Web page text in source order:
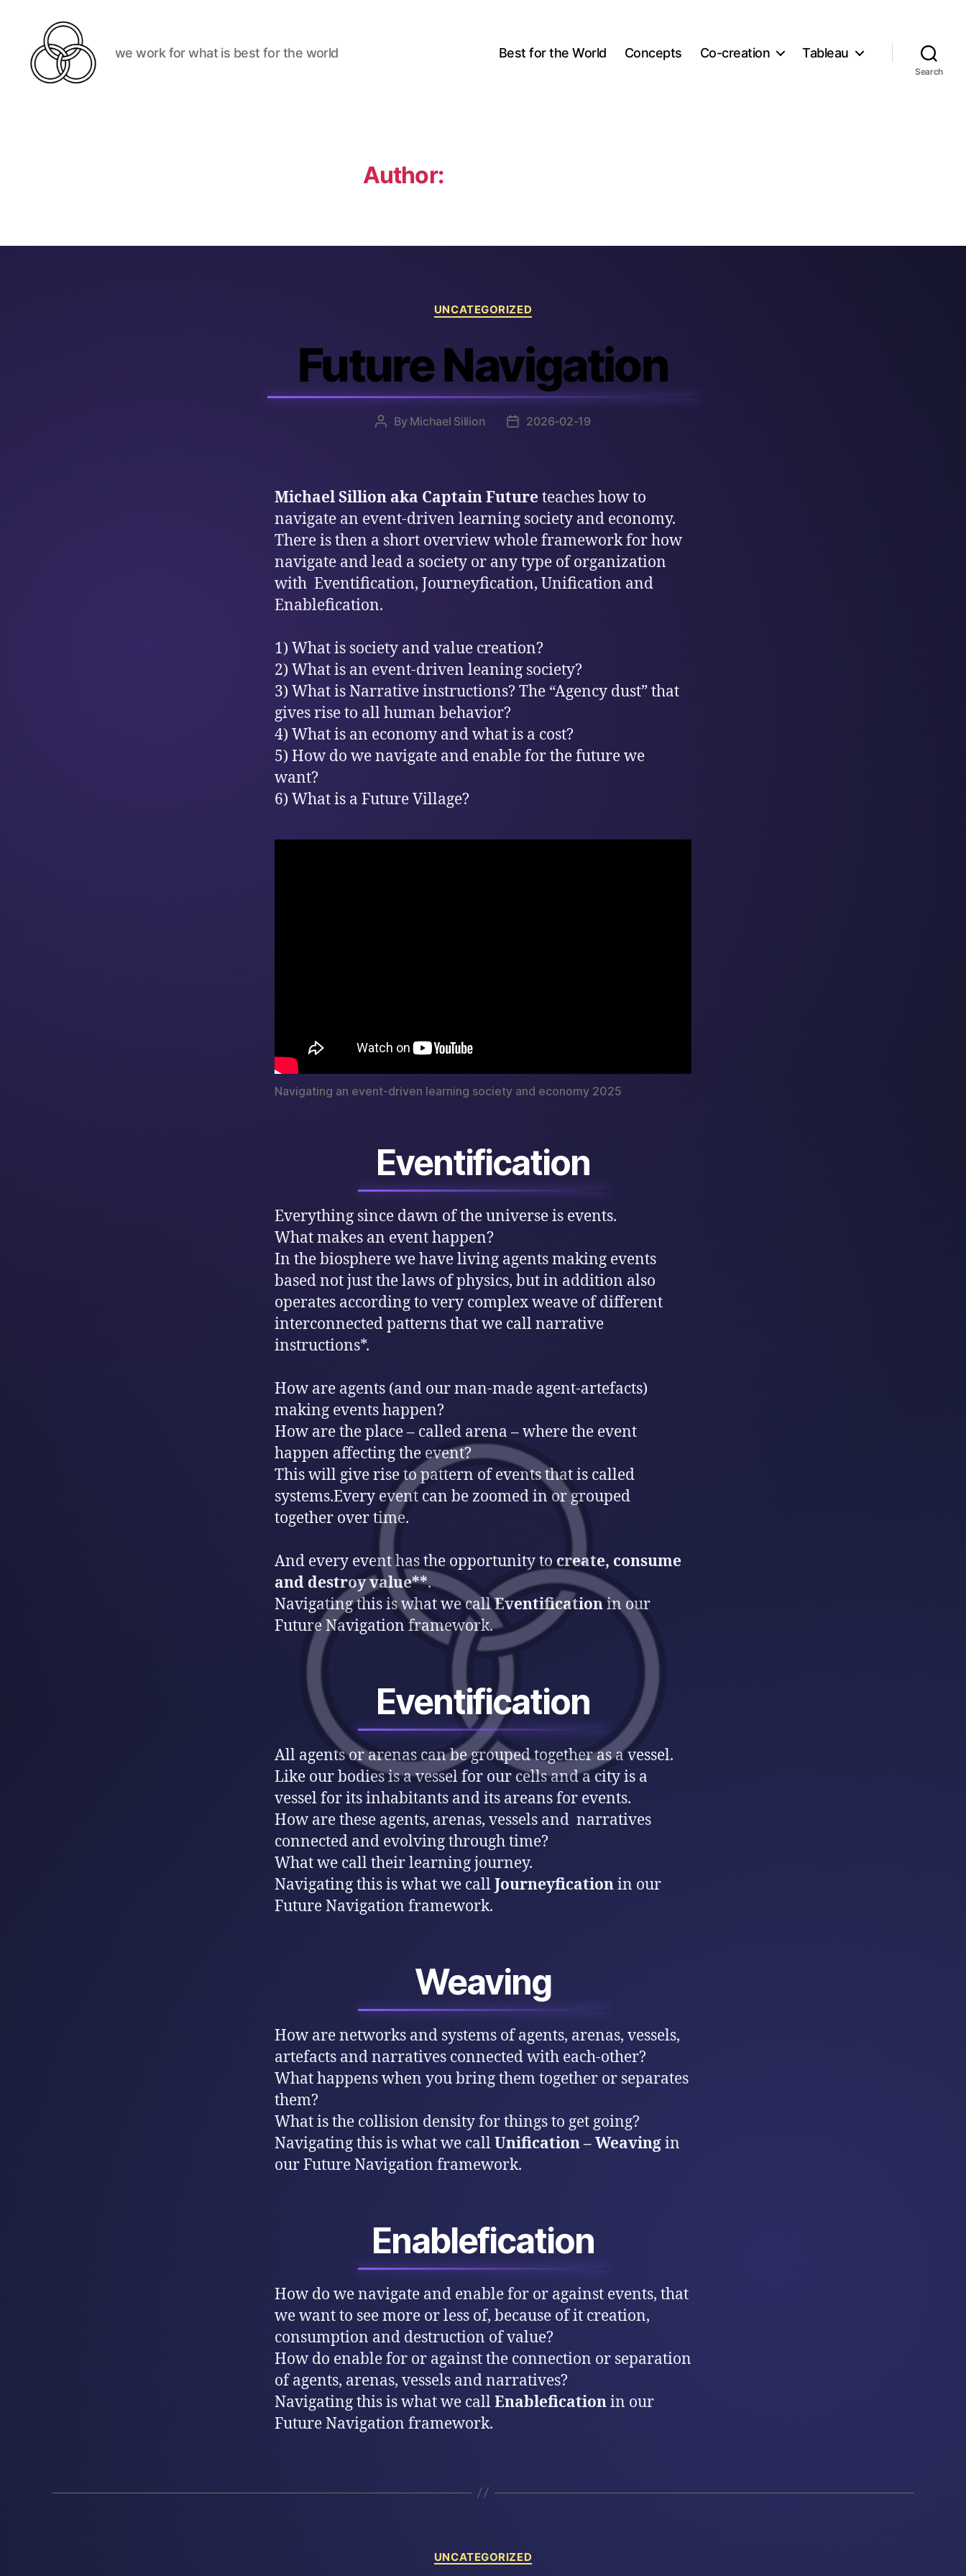
we work for what is best for the world Best for the World Concepts Co-creation Tableau
Search
Author:
Categories
UNCATEGORIZED
Future Navigation
Post
By Michael Sillion
Post2026-02-19
Michael Sillion aka Captain Future teaches how to
navigate an event-driven learning society and economy.
There is then a short overview whole framework for how
navigate and lead a society or any type of organization
with Eventification, Journeyfication, Unification and
Enablefication.
1) What is society and value creation?
2) What is an event-driven leaning society?
3) What is Narrative instructions? The “Agency dust” that
gives rise to all human behavior?
4) What is an economy and what is a cost?
5) How do we navigate and enable for the future we
want?
6) What is a Future Village?
Navigating an event-driven learning society and economy 2025
Eventification
Everything since dawn of the universe is events.
What makes an event happen?
In the biosphere we have living agents making events
based not just the laws of physics, but in addition also
operates according to very complex weave of different
interconnected patterns that we call narrative
instructions*.
How are agents (and our man-made agent-artefacts)
making events happen?
How are the place – called arena – where the event
happen affecting the event?
This will give rise to pattern of events that is called
systems.Every event can be zoomed in or grouped
together over time.
And every event has the opportunity to create, consume
and destroy value**.
Navigating this is what we callEventificationin our
Future Navigation framework.
Eventification
All agents or arenas can be grouped together as a vessel.
Like our bodies is a vessel for our cells and a city is a
vessel for its inhabitants and its areans for events.
How are these agents, arenas, vessels and narratives
connected and evolving through time?
What we call their learning journey.
Navigating this is what we callJourneyficationin our
Future Navigation framework.
Weaving
How are networks and systems of agents, arenas, vessels,
artefacts and narratives connected with each-other?
What happens when you bring them together or separates
them?
What is the collision density for things to get going?
Navigating this is what we callUnification – Weavingin
our Future Navigation framework.
Enablefication
How do we navigate and enable for or against events, that
we want to see more or less of, because of it creation,
consumption and destruction of value?
How do enable for or against the connection or separation
of agents, arenas, vessels and narratives?
Navigating this is what we callEnableficationin our
Future Navigation framework.
Categories
UNCATEGORIZED